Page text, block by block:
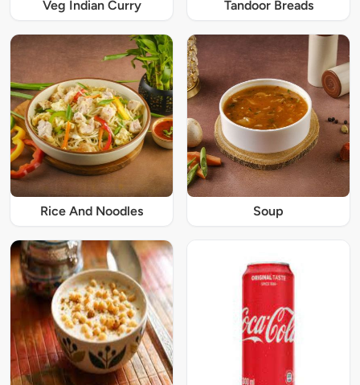
Veg Indian Curry Tandoor Breads
Rice And Noodles Soup